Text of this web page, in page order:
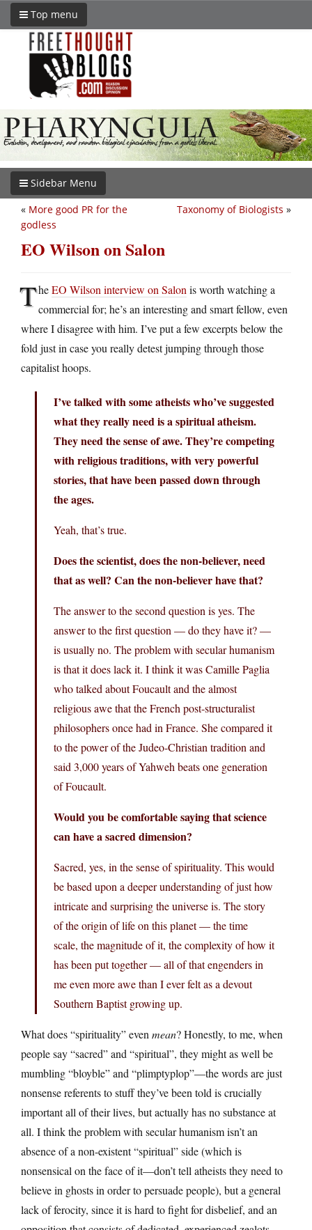
Top menu
Sidebar Menu
Taxonomy of Biologists »
« More good PR for the
godless
EO Wilson on Salon
TheEO Wilson interview on Salon is worth watching a
commercial for; he’s an interesting and smart fellow, even
where I disagree with him. I’ve put a few excerpts below the
fold just in case you really detest jumping through those
capitalist hoops.
I’ve talked with some atheists who’ve suggested
what they really need is a spiritual atheism.
They need the sense of awe. They’re competing
with religious traditions, with very powerful
stories, that have been passed down through
the ages.
Yeah, that’s true.
Does the scientist, does the non-believer, need
that as well? Can the non-believer have that?
The answer to the second question is yes. The
answer to the first question — do they have it? —
is usually no. The problem with secular humanism
is that it does lack it. I think it was Camille Paglia
who talked about Foucault and the almost
religious awe that the French post-structuralist
philosophers once had in France. She compared it
to the power of the Judeo-Christian tradition and
said 3,000 years of Yahweh beats one generation
of Foucault.
Would you be comfortable saying that science
can have a sacred dimension?
Sacred, yes, in the sense of spirituality. This would
be based upon a deeper understanding of just how
intricate and surprising the universe is. The story
of the origin of life on this planet — the time
scale, the magnitude of it, the complexity of how it
has been put together — all of that engenders in
me even more awe than I ever felt as a devout
Southern Baptist growing up.
What does “spirituality” even mean? Honestly, to me, when
people say “sacred” and “spiritual”, they might as well be
mumbling “bloyble” and “plimptyplop”—the words are just
nonsense referents to stuff they’ve been told is crucially
important all of their lives, but actually has no substance at
all. I think the problem with secular humanism isn’t an
absence of a non-existent “spiritual” side (which is
nonsensical on the face of it—don’t tell atheists they need to
believe in ghosts in order to persuade people), but a general
lack of ferocity, since it is hard to fight for disbelief, and an